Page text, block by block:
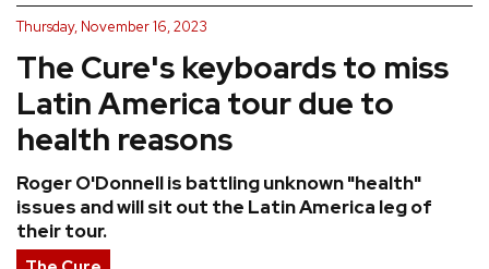
Classical
Country
Hip Hop/Rap
Indie
Jazz
K-pop
Latin
Pop
R&B/Soul
Reggae
The Cure's keyboards to miss
Latin America tour due to
health reasons
Roger O'Donnell is battling unknown "health"
issues and will sit out the Latin America leg of
their tour.
Thursday, November 16, 2023